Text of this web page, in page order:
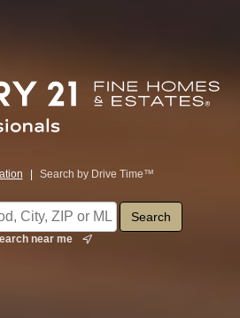
Search by Drive Time™
near me